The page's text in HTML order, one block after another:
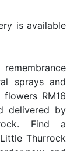
is available
sprays and
RM16
delivered by
Find a
Thurrock